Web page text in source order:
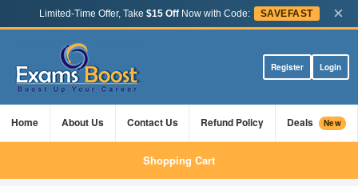
Limited-Time Offer, Take $15 OffNow with Code: SAVEFAST ×
Register Login
Home About Us Contact Us Refund Policy Deals New
Shopping Cart